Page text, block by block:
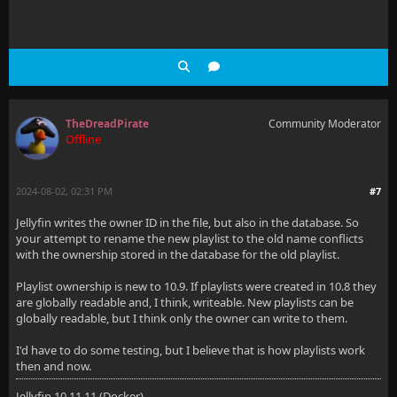
TheDreadPirate
Offline
Community Moderator
#7
2024-08-02, 02:31 PM
Jellyfin writes the owner ID in the file, but also in the database. So
your attempt to rename the new playlist to the old name conflicts
with the ownership stored in the database for the old playlist.
Playlist ownership is new to 10.9. If playlists were created in 10.8 they
are globally readable and, I think, writeable. New playlists can be
globally readable, but I think only the owner can write to them.
I'd have to do some testing, but I believe that is how playlists work
then and now.